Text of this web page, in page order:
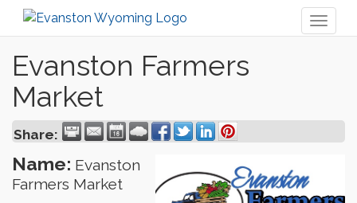
Evanston Farmers
Market
Share:
Name: Evanston
Farmers Market